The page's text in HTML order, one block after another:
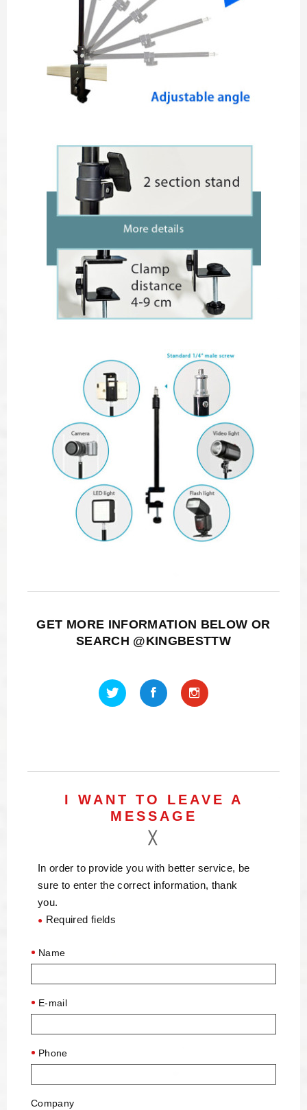
GET MORE INFORMATION BELOW OR
SEARCH @KINGBESTTW
I WANT TO LEAVE A
MESSAGE
In order to provide you with better service, be
sure to enter the correct information, thank
you.
● Required fields
Name
E-mail
Phone
Company